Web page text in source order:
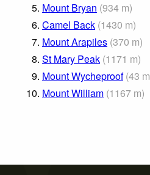
5. Mount Bryan (934 m)
6. Camel Back (1430 m)
7. Mount Arapiles (370 m)
8. St Mary Peak (1171 m)
9. Mount Wycheproof (43 m
10. Mount William (1167 m)